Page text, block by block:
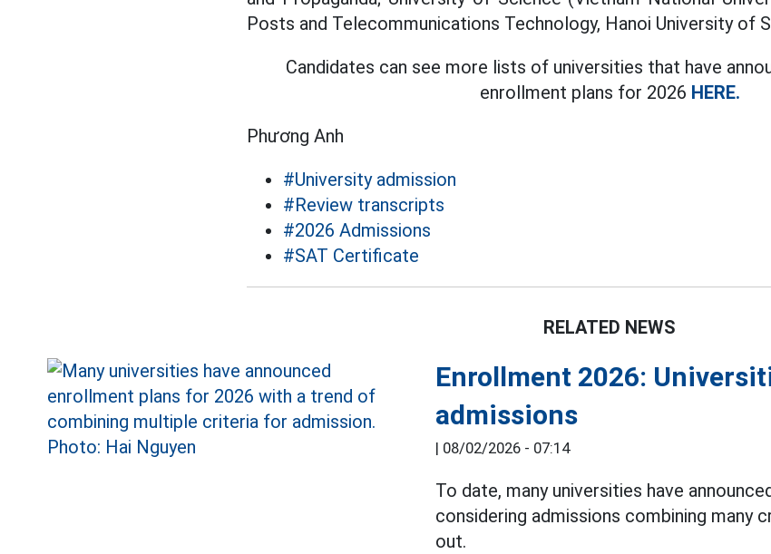
Posts and Telecommunications Technology, Hanoi University of
Candidates can see more lists of universities that have
enrollment plans for 2026 HERE.
Phương Anh
#University admission
#Review transcripts
#2026 Admissions
#SAT Certificate
RELATED NEWS
Enrollment 2026:
admissions
08/02/2026 - 07:14
To date, many universities have
considering admissions combining many
out.